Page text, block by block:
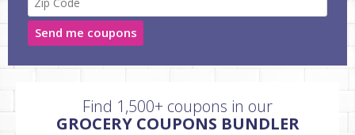
Send me coupons
Find 1,500+ coupons in our
GROCERY COUPONS BUNDLER